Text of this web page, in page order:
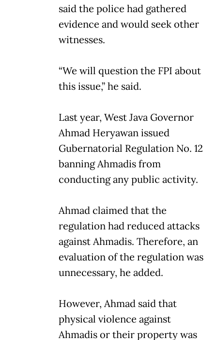
said the police had gathered
evidence and would seek other
witnesses.
“We will question the FPI about
this issue,” he said.
Last year, West Java Governor
Ahmad Heryawan issued
Gubernatorial Regulation No. 12
banning Ahmadis from
conducting any public activity.
Ahmad claimed that the
regulation had reduced attacks
against Ahmadis. Therefore, an
evaluation of the regulation was
unnecessary, he added.
However, Ahmad said that
physical violence against
Ahmadis or their property was